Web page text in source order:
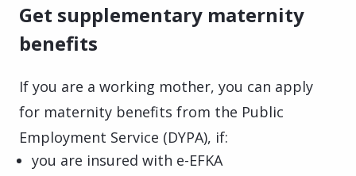
Get supplementary maternity
benefits
If you are a working mother, you can apply
for maternity benefits from the Public
Employment Service (DYPA), if:
you are insured with e-EFKA